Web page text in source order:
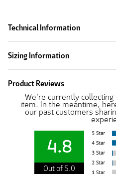
Technical Information
Sizing Information
Product Reviews
We're currently
item. In the meantime,
our past customers
4.8
Out of 5.0